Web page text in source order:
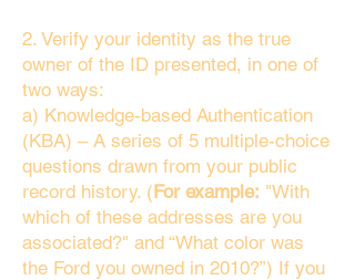
2. Verify your identity as the true
owner of the ID presented, in one of
two ways:
a) Knowledge-based Authentication
(KBA) – A series of 5 multiple-choice
questions drawn from your public
record history. (For example: "With
which of these addresses are you
associated?" and “What color was
the Ford you owned in 2010?”) If you